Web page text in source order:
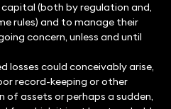
(both by regulation and,
rules) and to manage their
concern, unless and until
losses could conceivably arise,
record-keeping or other
of assets or perhaps a sudden,